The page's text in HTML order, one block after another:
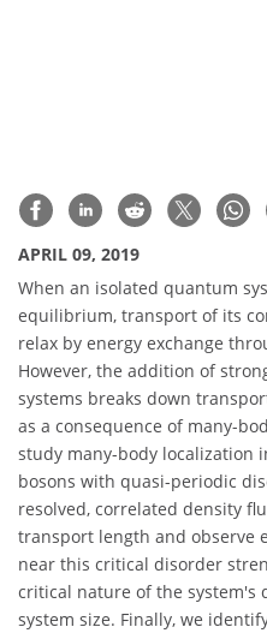
APRIL 09, 2019
When an isolated quantum
equilibrium, transport of its
relax by energy exchange
However, the addition of
systems breaks down
as a consequence of many-
study many-body localization
bosons with quasi-periodic
resolved, correlated density
transport length and observe
near this critical disorder
critical nature of the system's
system size. Finally, we